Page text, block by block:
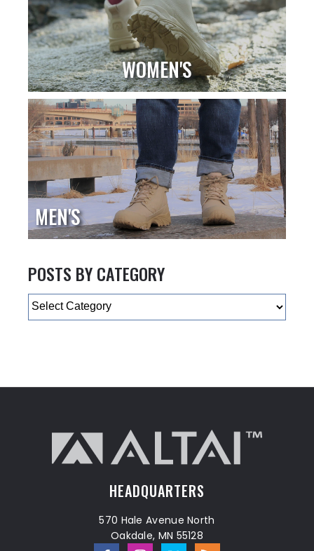
WOMEN'S
MEN'S
POSTS BY CATEGORY
Categories
HEADQUARTERS
570 Hale Avenue North
Oakdale, MN 55128